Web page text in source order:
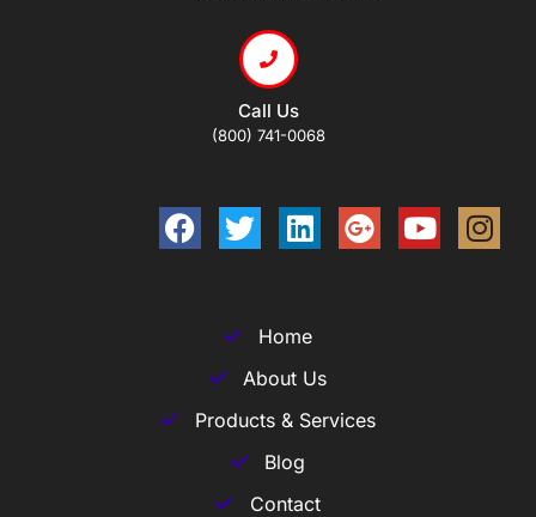
Call Us
(800) 741-0068
Home
About Us
Products & Services
Blog
Contact